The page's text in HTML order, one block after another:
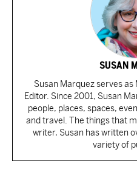
SUSAN
Susan Marquez serves
Editor. Since 2001, Susan
people, places, spaces,
and travel. The things that
writer, Susan has written
variety of